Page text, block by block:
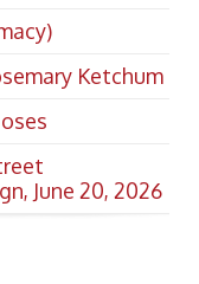
Ketchum
June 20, 2026